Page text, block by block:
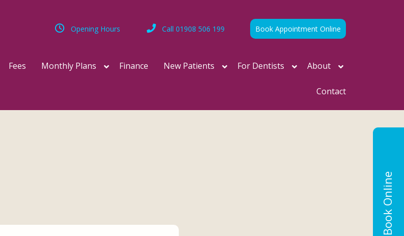
Book Appointment Online
Call 01908 506 199
Opening Hours
Fees Monthly Plans Finance New Patients For Dentists About
Contact
Book Online